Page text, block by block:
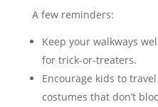
A few reminders:
Keep your walkways
for trick-or-treaters.
Encourage kids to
costumes that don’t